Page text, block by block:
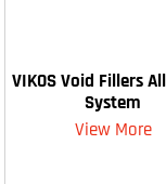
VIKOS Void Fillers
System
View More